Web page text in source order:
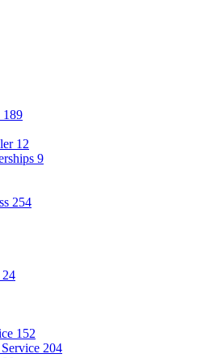
189
12
9
254
24
152
204